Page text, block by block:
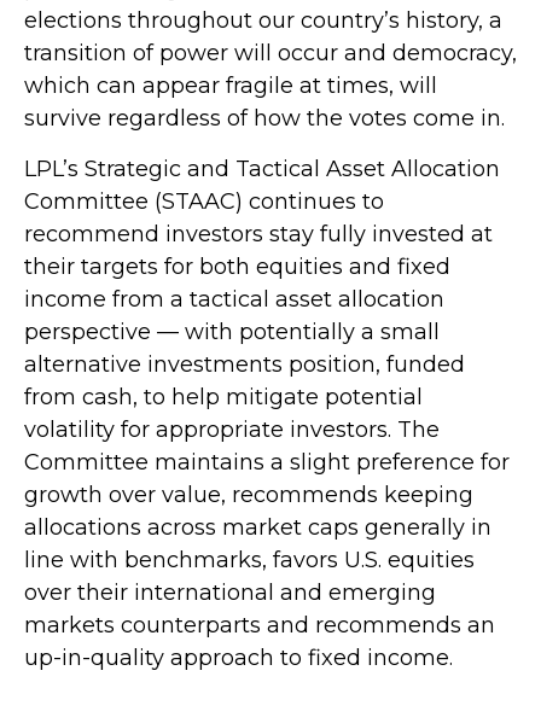
elections throughout our country’s history, a
transition of power will occur and democracy,
which can appear fragile at times, will
survive regardless of how the votes come in.
LPL’s Strategic and Tactical Asset Allocation
Committee (STAAC) continues to
recommend investors stay fully invested at
their targets for both equities and fixed
income from a tactical asset allocation
perspective — with potentially a small
alternative investments position, funded
from cash, to help mitigate potential
volatility for appropriate investors. The
Committee maintains a slight preference for
growth over value, recommends keeping
allocations across market caps generally in
line with benchmarks, favors U.S. equities
over their international and emerging
markets counterparts and recommends an
up-in-quality approach to fixed income.